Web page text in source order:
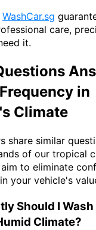
WashCar.sg
care,
it.
in
Climate
share similar
of our tropical
to eliminate
your vehicle's
Should I Wash
Climate?